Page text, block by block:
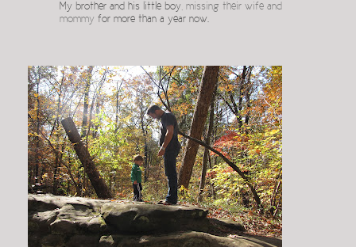
My brother and his little boy, missing their wife and
mommy for more than a year now.